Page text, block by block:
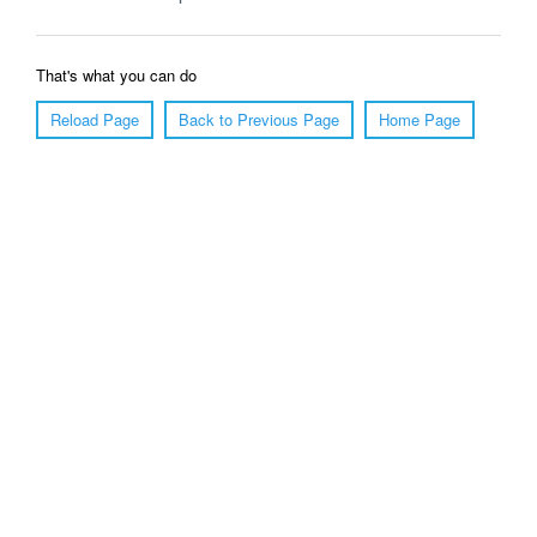
That's what you can do
Reload Page
Back to Previous Page Home Page